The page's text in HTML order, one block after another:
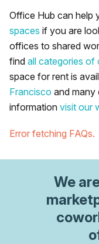
Office Hub can help
spaces if you are
offices to shared
find all categories of
space for rent is
Francisco and many
information visit our
Error fetching FAQs.
We